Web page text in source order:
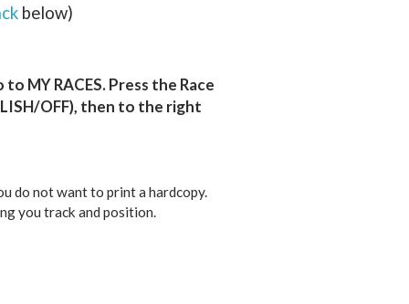
below)
MY RACES. Press the Race
OFF), then to the right
do not want to print a hardcopy.
you track and position.